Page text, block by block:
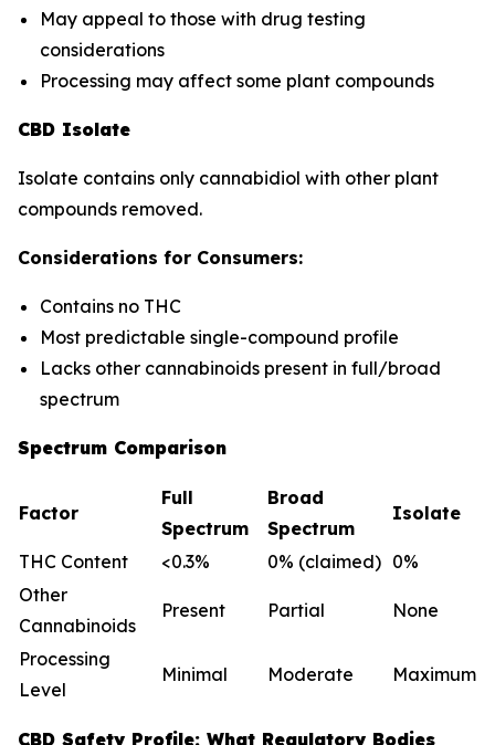
May appeal to those with drug testing
considerations
Processing may affect some plant compounds
CBD Isolate
Isolate contains only cannabidiol with other plant
compounds removed.
Considerations for Consumers:
Contains no THC
Most predictable single-compound profile
Lacks other cannabinoids present in full/broad
spectrum
Spectrum Comparison
Factor
Full
Spectrum
Broad
Spectrum
Isolate
THC Content <0.3% 0% (claimed) 0%
Other
Cannabinoids
Present Partial None
Processing
Level
Minimal Moderate Maximum
CBD Safety Profile: What Regulatory Bodies